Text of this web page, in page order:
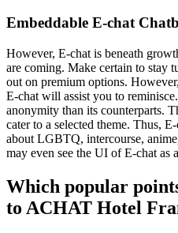
Embeddable E-chat
However, E-chat is beneath
are coming. Make certain to stay
out on premium options.
E-chat will assist you to
anonymity than its counterparts.
cater to a selected theme. Thus,
about LGBTQ, intercourse,
may even see the UI of E-chat as
Which popular
to ACHAT Hotel